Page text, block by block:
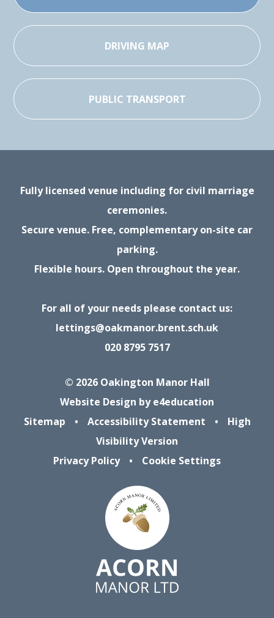
DRIVING MAP
PUBLIC TRANSPORT
Fully licensed venue including for civil marriage
ceremonies.
Secure venue. Free, complementary on-site car
parking.
Flexible hours. Open throughout the year.
For all of your needs please contact us:
lettings@oakmanor.brent.sch.uk
020 8795 7517
© 2026 Oakington Manor Hall
Website Design bye4education
Sitemap
• Accessibility Statement •
High
Visibility Version
Privacy Policy
• Cookie Settings